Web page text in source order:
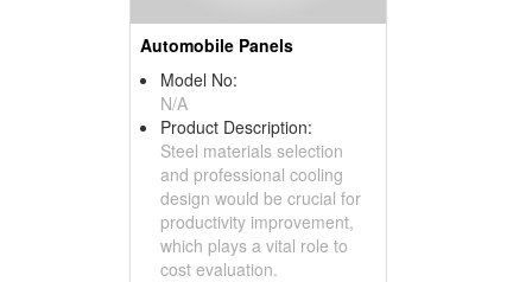
Automobile Panels
Model No:
N/A
Product Description:
Steel materials selection
and professional cooling
design would be crucial for
productivity improvement,
which plays a vital role to
cost evaluation.